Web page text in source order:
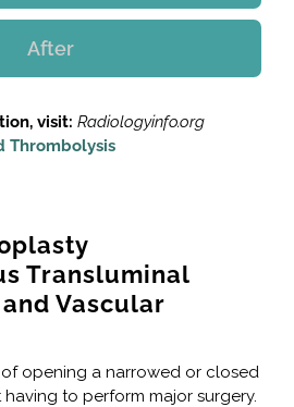
After
visit: Radiologyinfo.org
Thrombolysis
Transluminal
Vascular
opening a narrowed or closed
to perform major surgery.